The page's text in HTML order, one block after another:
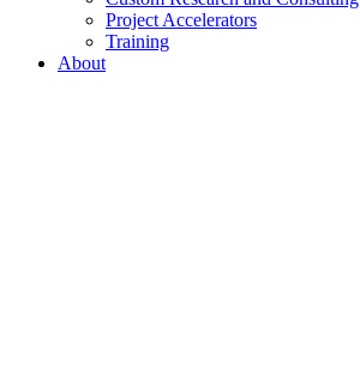
Project Accelerators
Training
About